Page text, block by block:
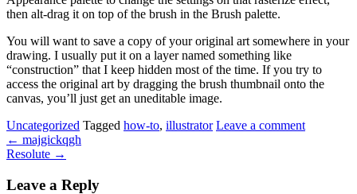
then alt-drag it on top of the brush in the Brush palette.
You will want to save a copy of your original art somewhere in your
drawing. I usually put it on a layer named something like
“construction” that I keep hidden most of the time. If you try to
access the original art by dragging the brush thumbnail onto the
canvas, you’ll just get an uneditable image.
Uncategorized Tagged how-to, illustrator Leave a comment
← majgickqgh
Resolute →
Leave a Reply